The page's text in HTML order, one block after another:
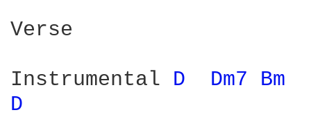
Verse
Instrumental D Dm7 Bm
D